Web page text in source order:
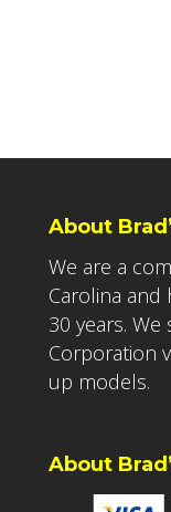
About
We are a
Carolina and
30 years.
Corporation
up models.
About